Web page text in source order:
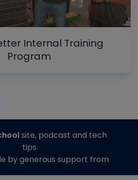
Internal Training
Program
site, podcast and tech
tips
by generous support from